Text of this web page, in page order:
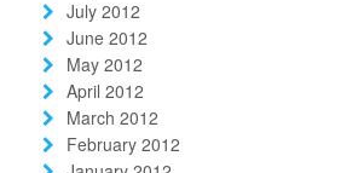
July 2012
June 2012
May 2012
April 2012
March 2012
February 2012